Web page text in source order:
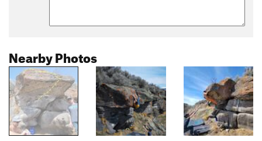
Nearby Photos